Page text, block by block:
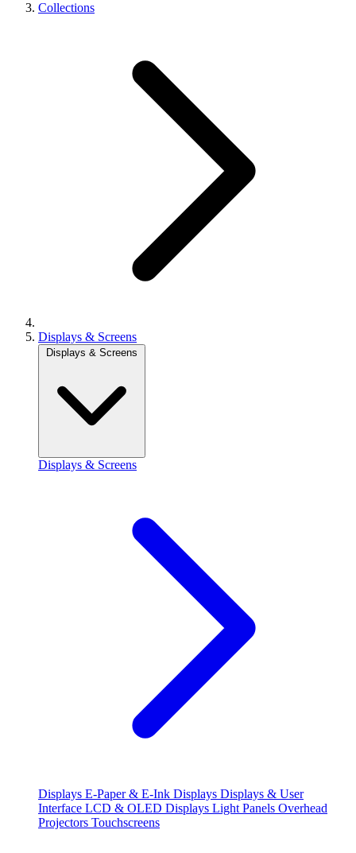
Collections
Displays & Screens
Displays & Screens
Displays & Screens
Displays E-Paper & E-Ink Displays Displays & User
Interface LCD & OLED Displays Light Panels Overhead
Projectors Touchscreens